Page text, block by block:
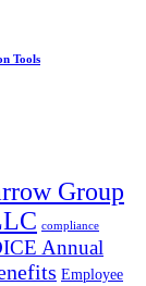
Tools
Group
compliance
Annual
Employee